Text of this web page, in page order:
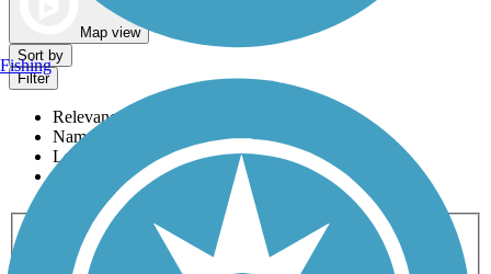
Map view
Sort by
Filter
Relevance
Name
Length
Most Popular
Activities
Any Activity
ATV Bike Birding
Cross Country
Dog Walking Fishing Geocaching
Hiking
Fishing